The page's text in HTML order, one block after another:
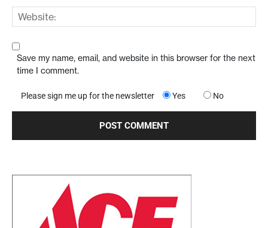
Save my name, email, and website in this browser for the next
time I comment.
Please sign me up for the newsletter Yes No